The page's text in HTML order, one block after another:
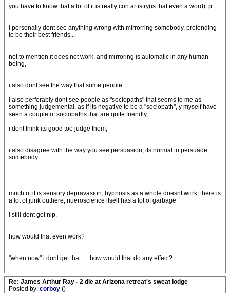
you have to know that a lot of it is really con artistry(is that even a word) :p
i personally dont see anything wrong with mirrorring somebody, pretending
to be their best friends...
not to mention it does not work, and mirroring is automatic in any human
being,
i also dont see the way that some people
i also perferably dont see people as "sociopaths" that seems to me as
something judgemental, as if its negative to be a "sociopath", y myself have
seen a couple of sociopaths that are quite friendly,
i dont think its good too judge them,
i also disagree with the way you see persuasion, its normal to persuade
somebody
much of it is sensory depravasion, hypnosis as a whole doesnt work, there is
a lot of junk outhere, nueroscience itself has a lot of garbage
i still dont get nlp.
how would that even work?
"when now" i dont get that..... how would that do any effect?
Re: James Arthur Ray - 2 die at Arizona retreat's sweat lodge
Posted by: corboy ()